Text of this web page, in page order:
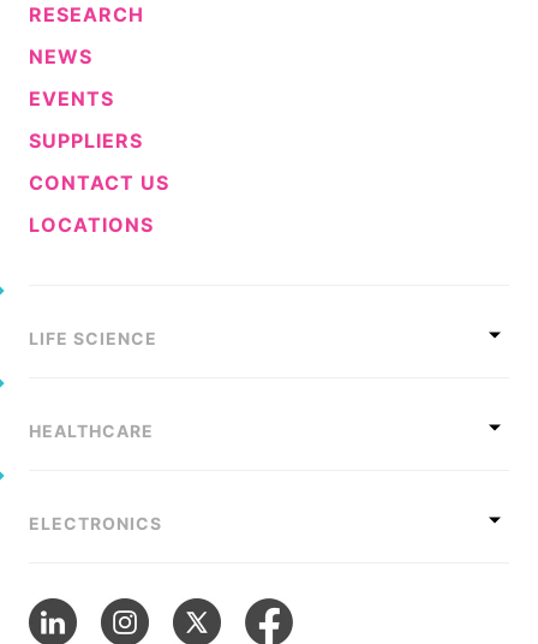
RESEARCH
NEWS
EVENTS
SUPPLIERS
CONTACT US
LOCATIONS
LIFE SCIENCE
HEALTHCARE
ELECTRONICS